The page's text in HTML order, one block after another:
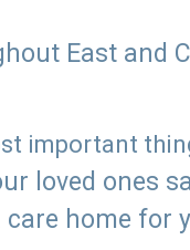
East and
important
loved ones
home for